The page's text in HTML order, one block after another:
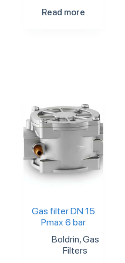
Read more
Gas filter DN 15
Pmax 6 bar
Boldrin,Gas
Filters